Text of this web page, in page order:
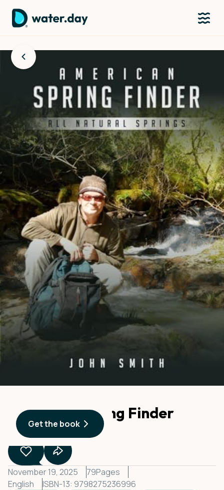
American Spring Finder
ByJohn Smith
November 19, 2025 79Pages
English
ISBN-13: 9798275236996
Get the book